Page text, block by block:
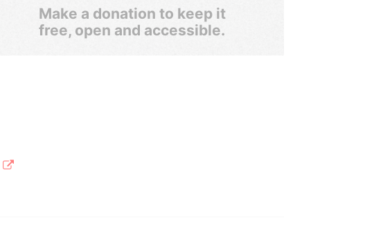
Make a donation to keep it
free, open and accessible.